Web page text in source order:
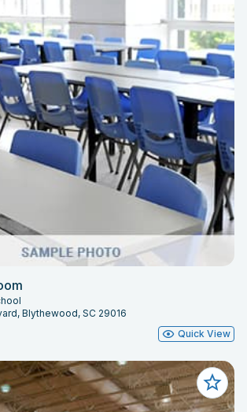
Blythewood, SC 29016
Quick View